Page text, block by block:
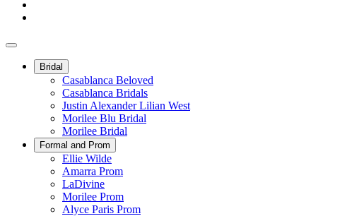
Bridal
Casablanca Beloved
Casablanca Bridals
Justin Alexander Lilian West
Morilee Blu Bridal
Morilee Bridal
Formal and Prom
Ellie Wilde
Amarra Prom
LaDivine
Morilee Prom
Alyce Paris Prom